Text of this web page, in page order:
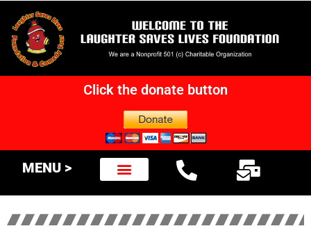
Click the donate button
MENU >